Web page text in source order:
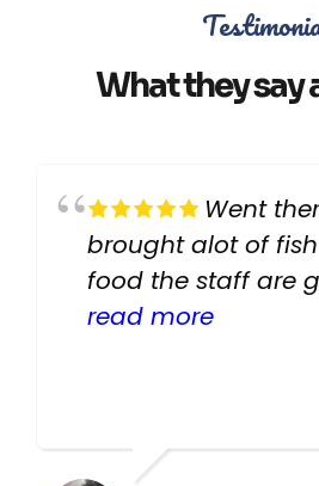
What they say
Went
brought alot of
food the staff are
helpful there fish
read more